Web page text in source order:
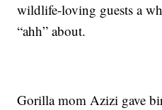
wildlife-loving guests a
“ahh” about.
Gorilla mom Azizi gave